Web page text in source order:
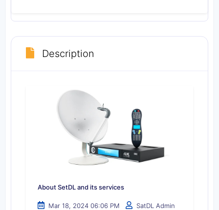
Description
About SetDL and its services
Mar 18, 2024 06:06 PM SatDL Admin